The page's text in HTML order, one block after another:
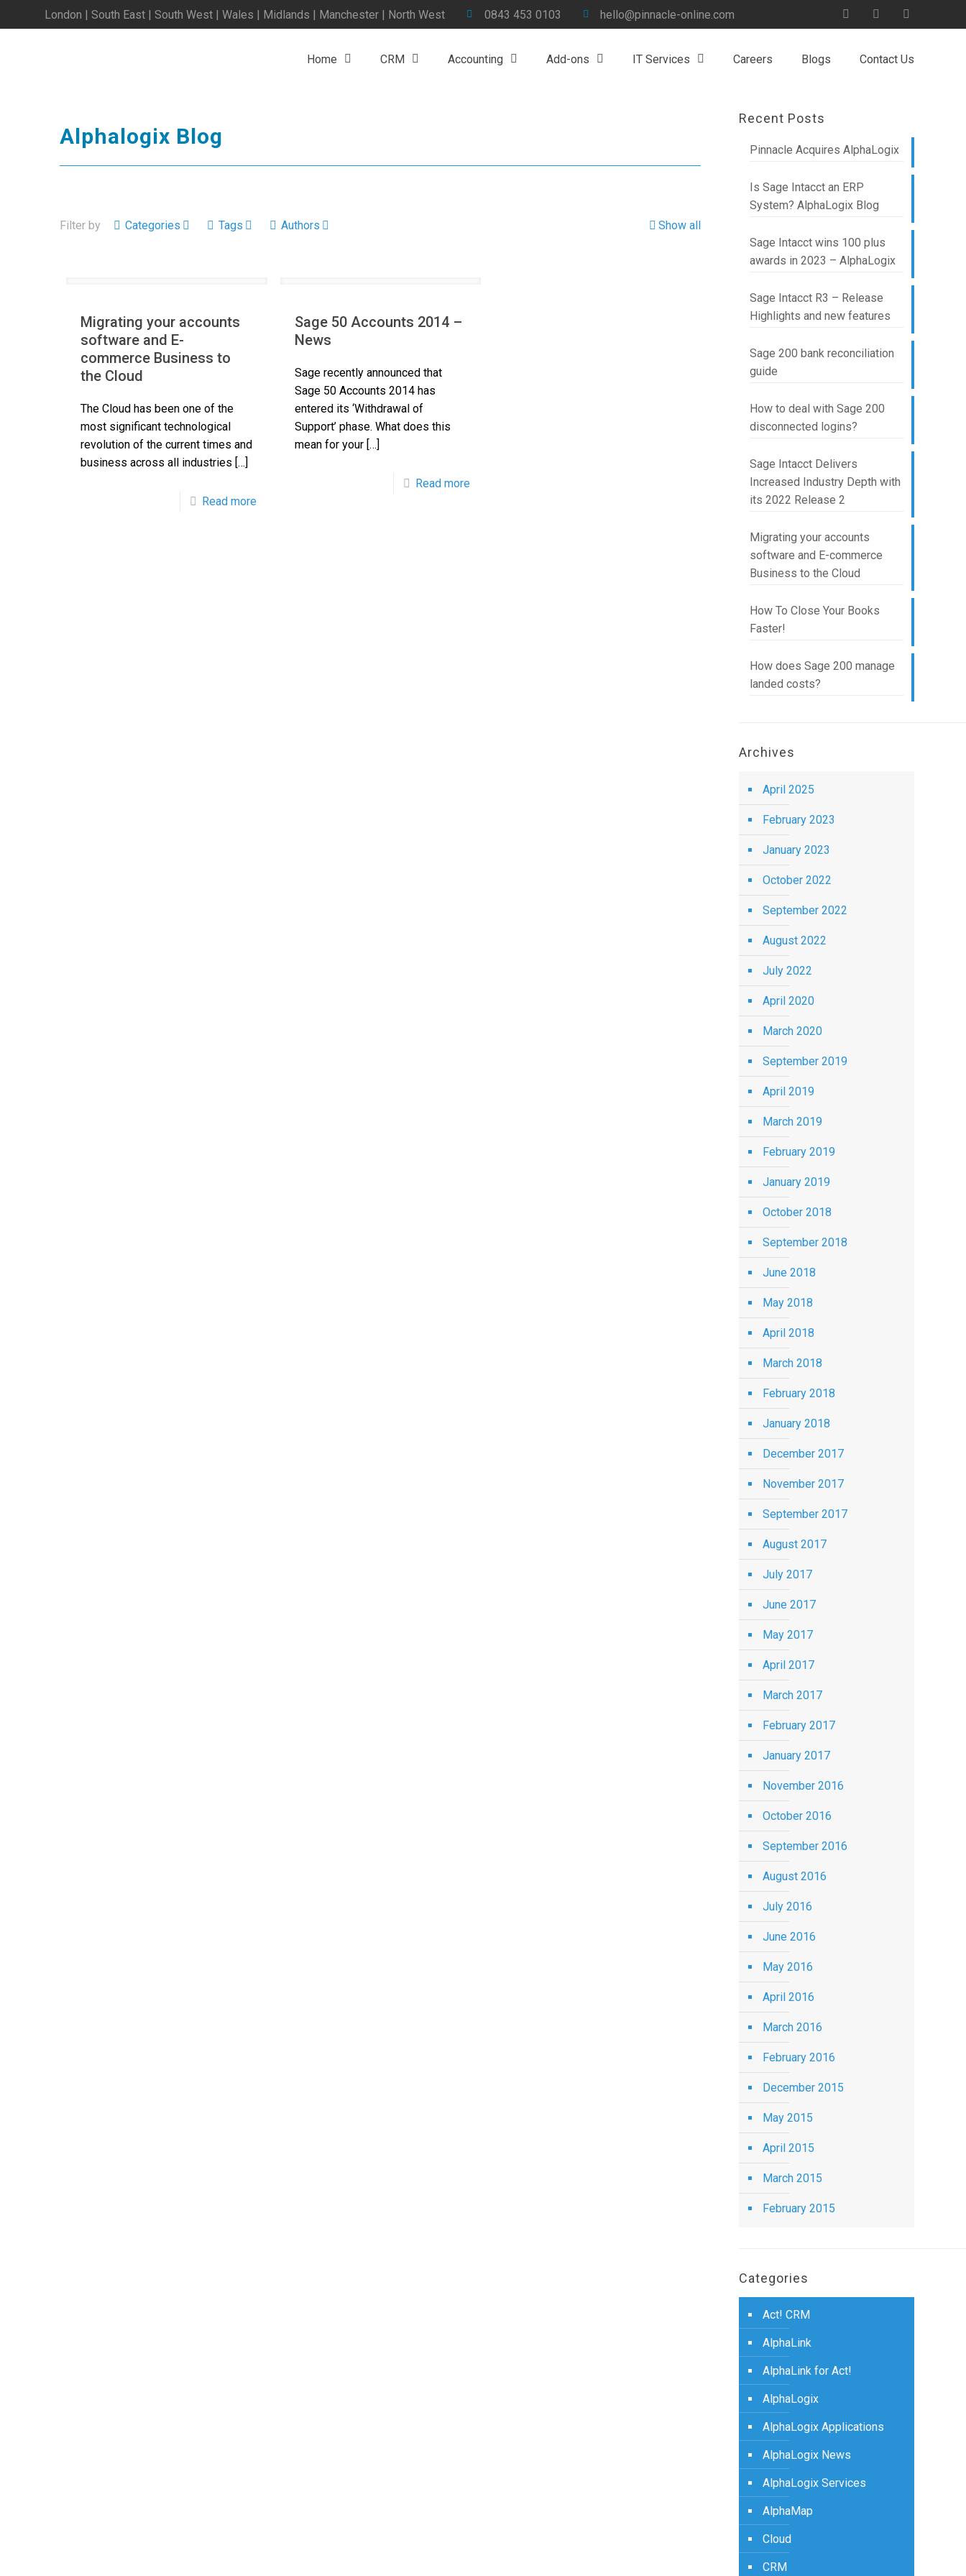
London | South East | South West | Wales | Midlands | Manchester | North West 0843 453 0103 hello@pinnacle-online.com
Home CRM Accounting Add-ons IT Services Careers Blogs Contact Us
Alphalogix Blog
Filter by Categories Tags Authors Show all
Migrating your accounts
software and E-
commerce Business to
the Cloud
The Cloud has been one of the
most significant technological
revolution of the current times and
business across all industries […]
Read more
Sage 50 Accounts 2014 –
News
Sage recently announced that
Sage 50 Accounts 2014 has
entered its ‘Withdrawal of
Support’ phase. What does this
mean for your[…]
Read more
Recent Posts
Pinnacle Acquires AlphaLogix
Is Sage Intacct an ERP
System? AlphaLogix Blog
Sage Intacct wins 100 plus
awards in 2023 – AlphaLogix
Sage Intacct R3 – Release
Highlights and new features
Sage 200 bank reconciliation
guide
How to deal with Sage 200
disconnected logins?
Sage Intacct Delivers
Increased Industry Depth with
its 2022 Release 2
Migrating your accounts
software and E-commerce
Business to the Cloud
How To Close Your Books
Faster!
How does Sage 200 manage
landed costs?
Archives
April 2025
February 2023
January 2023
October 2022
September 2022
August 2022
July 2022
April 2020
March 2020
September 2019
April 2019
March 2019
February 2019
January 2019
October 2018
September 2018
June 2018
May 2018
April 2018
March 2018
February 2018
January 2018
December 2017
November 2017
September 2017
August 2017
July 2017
June 2017
May 2017
April 2017
March 2017
February 2017
January 2017
November 2016
October 2016
September 2016
August 2016
July 2016
June 2016
May 2016
April 2016
March 2016
February 2016
December 2015
May 2015
April 2015
March 2015
February 2015
Categories
Act! CRM
AlphaLink
AlphaLink for Act!
AlphaLogix
AlphaLogix Applications
AlphaLogix News
AlphaLogix Services
AlphaMap
Cloud
CRM